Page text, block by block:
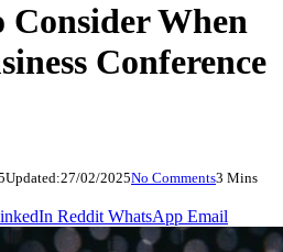
Consider When
Conference
Updated:27/02/2025No Comments3 Mins
Reddit WhatsApp Email